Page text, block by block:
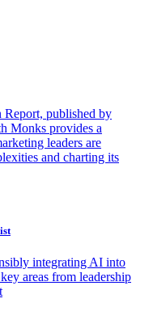
Report, published by
Monks provides a
leaders are
and charting its
integrating AI into
areas from leadership